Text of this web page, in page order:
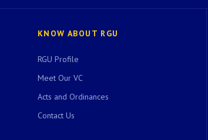
KNOW ABOUT RGU
RGU Profile
Meet Our VC
Acts and Ordinances
Contact Us